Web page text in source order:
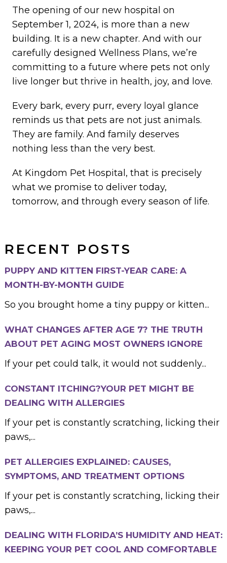
RECENT POSTS
PUPPY AND KITTEN FIRST-YEAR CARE: A
MONTH-BY-MONTH GUIDE
So you brought home a tiny puppy or kitten...
WHAT CHANGES AFTER AGE 7? THE TRUTH
ABOUT PET AGING MOST OWNERS IGNORE
If your pet could talk, it would not suddenly...
CONSTANT ITCHING?YOUR PET MIGHT BE
DEALING WITH ALLERGIES
If your pet is constantly scratching, licking their
paws,...
PET ALLERGIES EXPLAINED: CAUSES,
SYMPTOMS, AND TREATMENT OPTIONS
If your pet is constantly scratching, licking their
paws,...
DEALING WITH FLORIDA’S HUMIDITY AND HEAT:
KEEPING YOUR PET COOL AND COMFORTABLE
The opening of our new hospital on
September 1, 2024, is more than a new
building. It is a new chapter. And with our
carefully designed Wellness Plans, we’re
committing to a future where pets not only
live longer but thrive in health, joy, and love.
Every bark, every purr, every loyal glance
reminds us that pets are not just animals.
They are family. And family deserves
nothing less than the very best.
At Kingdom Pet Hospital, that is precisely
what we promise to deliver today,
tomorrow, and through every season of life.